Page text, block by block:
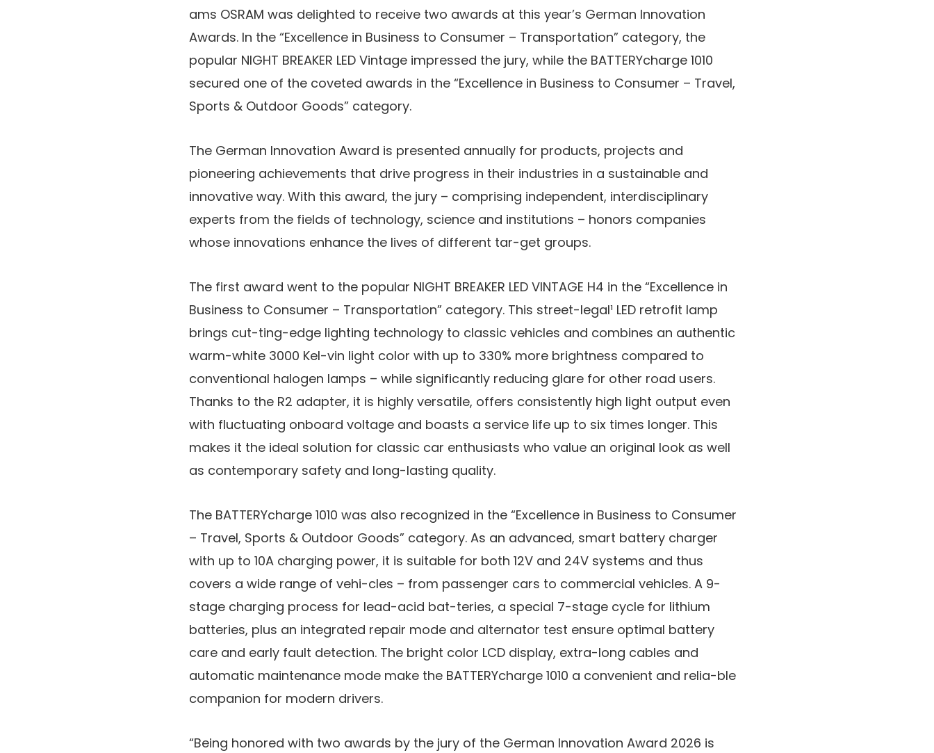
ams OSRAM was delighted to receive two awards at this year’s German Innovation
Awards. In the “Excellence in Business to Consumer – Transportation” category, the
popular NIGHT BREAKER LED Vintage impressed the jury, while the BATTERYcharge 1010
secured one of the coveted awards in the “Excellence in Business to Consumer – Travel,
Sports & Outdoor Goods” category.
The German Innovation Award is presented annually for products, projects and
pioneering achievements that drive progress in their industries in a sustainable and
innovative way. With this award, the jury – comprising independent, interdisciplinary
experts from the fields of technology, science and institutions – honors companies
whose innovations enhance the lives of different tar-get groups.
The first award went to the popular NIGHT BREAKER LED VINTAGE H4 in the “Excellence in
Business to Consumer – Transportation” category. This street-legal¹ LED retrofit lamp
brings cut-ting-edge lighting technology to classic vehicles and combines an authentic
warm-white 3000 Kel-vin light color with up to 330% more brightness compared to
conventional halogen lamps – while significantly reducing glare for other road users.
Thanks to the R2 adapter, it is highly versatile, offers consistently high light output even
with fluctuating onboard voltage and boasts a service life up to six times longer. This
makes it the ideal solution for classic car enthusiasts who value an original look as well
as contemporary safety and long-lasting quality.
The BATTERYcharge 1010 was also recognized in the “Excellence in Business to Consumer
– Travel, Sports & Outdoor Goods” category. As an advanced, smart battery charger
with up to 10A charging power, it is suitable for both 12V and 24V systems and thus
covers a wide range of vehi-cles – from passenger cars to commercial vehicles. A 9-
stage charging process for lead-acid bat-teries, a special 7-stage cycle for lithium
batteries, plus an integrated repair mode and alternator test ensure optimal battery
care and early fault detection. The bright color LCD display, extra-long cables and
automatic maintenance mode make the BATTERYcharge 1010 a convenient and relia-ble
companion for modern drivers.
“Being honored with two awards by the jury of the German Innovation Award 2026 is